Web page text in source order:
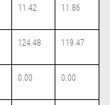
11.42 11.86
124.48 119.47
0.00 0.00